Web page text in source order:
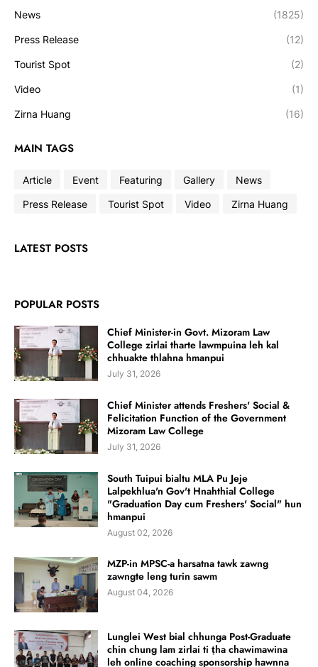
News (1825)
Press Release (12)
Tourist Spot (2)
Video (1)
Zirna Huang (16)
MAIN TAGS
Article Event Featuring Gallery
News
Press Release
Tourist Spot Video Zirna Huang
LATEST POSTS
POPULAR POSTS
Chief Minister-in Govt. Mizoram Law
College zirlai tharte lawmpuina leh kal
chhuakte thlahna hmanpui
July 31, 2026
Chief Minister attends Freshers' Social &
Felicitation Function of the Government
Mizoram Law College
July 31, 2026
South Tuipui bialtu MLA Pu Jeje
Lalpekhlua'n Gov't Hnahthial College
"Graduation Day cum Freshers' Social" hun
hmanpui
August 02, 2026
MZP-in MPSC-a harsatna tawk zawng
zawngte leng turin sawm
August 04, 2026
Lunglei West bial chhunga Post-Graduate
chin chung lam zirlai ti ṭha chawimawina
leh online coaching sponsorship hawnna